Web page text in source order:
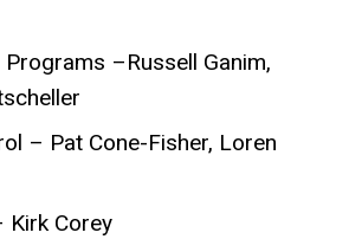
Programs –Russell Ganim,
– Pat Cone-Fisher, Loren
Kirk Corey